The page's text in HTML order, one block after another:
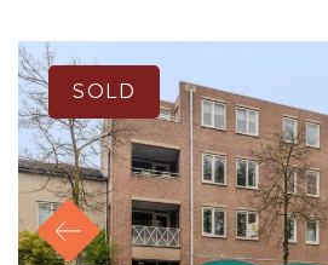
SOLD